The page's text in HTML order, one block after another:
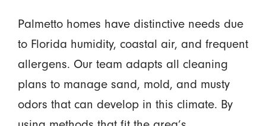
Palmetto homes have distinctive needs due
to Florida humidity, coastal air, and frequent
allergens. Our team adapts all cleaning
plans to manage sand, mold, and musty
odors that can develop in this climate. By